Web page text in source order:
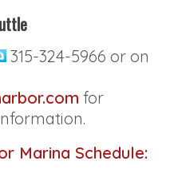
315-324-5966 or on
for
Marina Schedule: